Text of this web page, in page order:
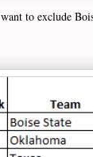
to exclude